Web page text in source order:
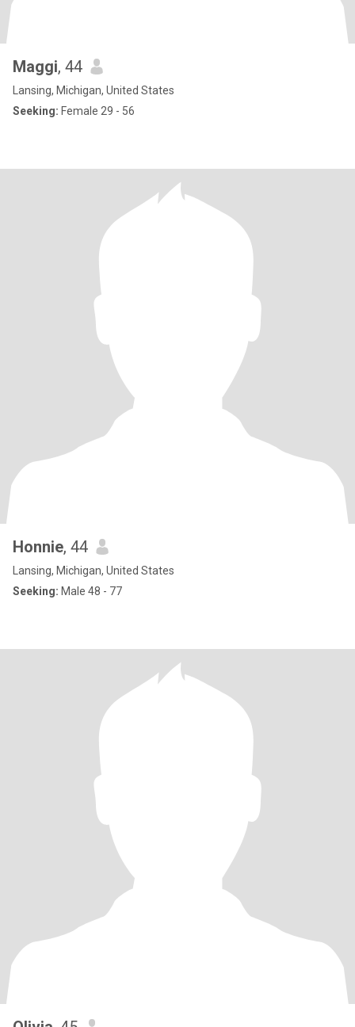
Maggi, 44
Lansing, Michigan, United States
Seeking: Female 29 - 56
Honnie, 44
Lansing, Michigan, United States
Seeking: Male 48 - 77